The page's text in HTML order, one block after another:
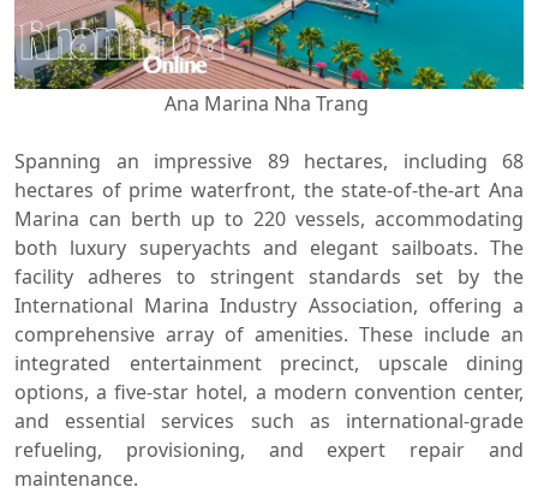
Ana Marina Nha Trang
Spanning an impressive 89 hectares, including 68
hectares of prime waterfront, the state-of-the-art Ana
Marina can berth up to 220 vessels, accommodating
both luxury superyachts and elegant sailboats. The
facility adheres to stringent standards set by the
International Marina Industry Association, offering a
comprehensive array of amenities. These include an
integrated entertainment precinct, upscale dining
options, a five-star hotel, a modern convention center,
and essential services such as international-grade
refueling, provisioning, and expert repair and
maintenance.